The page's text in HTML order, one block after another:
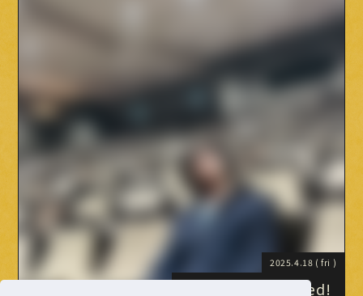
2025.4.18 ( fri )
Staff blog launched!